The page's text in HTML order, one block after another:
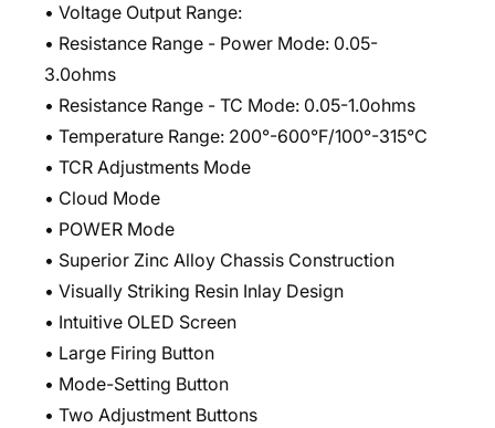
• Voltage Output Range:
• Resistance Range - Power Mode: 0.05-
3.0ohms
• Resistance Range - TC Mode: 0.05-1.0ohms
• Temperature Range: 200°-600°F/100°-315°C
• TCR Adjustments Mode
• Cloud Mode
• POWER Mode
• Superior Zinc Alloy Chassis Construction
• Visually Striking Resin Inlay Design
• Intuitive OLED Screen
• Large Firing Button
• Mode-Setting Button
• Two Adjustment Buttons